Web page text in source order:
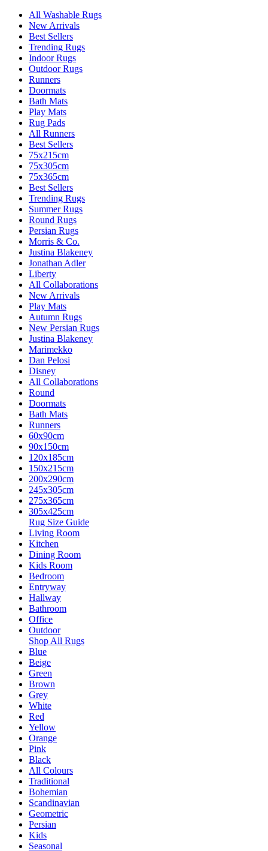
All Washable Rugs
New Arrivals
Best Sellers
Trending Rugs
Indoor Rugs
Outdoor Rugs
Runners
Doormats
Bath Mats
Play Mats
Rug Pads
All Runners
Best Sellers
75x215cm
75x305cm
75x365cm
Best Sellers
Trending Rugs
Summer Rugs
Round Rugs
Persian Rugs
Morris & Co.
Justina Blakeney
Jonathan Adler
Liberty
All Collaborations
New Arrivals
Play Mats
Autumn Rugs
New Persian Rugs
Justina Blakeney
Marimekko
Dan Pelosi
Disney
All Collaborations
Round
Doormats
Bath Mats
Runners
60x90cm
90x150cm
120x185cm
150x215cm
200x290cm
245x305cm
275x365cm
305x425cm
Rug Size Guide
Living Room
Kitchen
Dining Room
Kids Room
Bedroom
Entryway
Hallway
Bathroom
Office
Outdoor
Shop All Rugs
Blue
Beige
Green
Brown
Grey
White
Red
Yellow
Orange
Pink
Black
All Colours
Traditional
Bohemian
Scandinavian
Geometric
Persian
Kids
Seasonal